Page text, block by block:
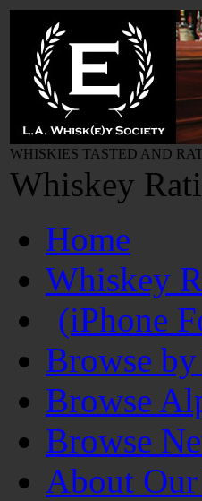
WHISKIES TASTED AND
Whiskey
Home
Whiskey
(iPhone
Browse
Browse
Browse
About